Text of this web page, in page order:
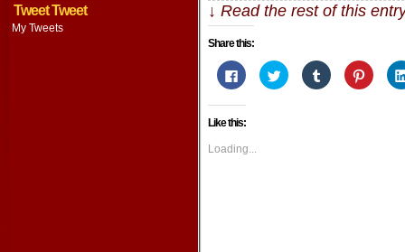
Tweet Tweet
My Tweets
↓ Read the rest of this
Share this:
Click
to
share
on
(Opens
new
window)
Click
to
share
Click
to
share
Click
to
share
Like this:
Loading...